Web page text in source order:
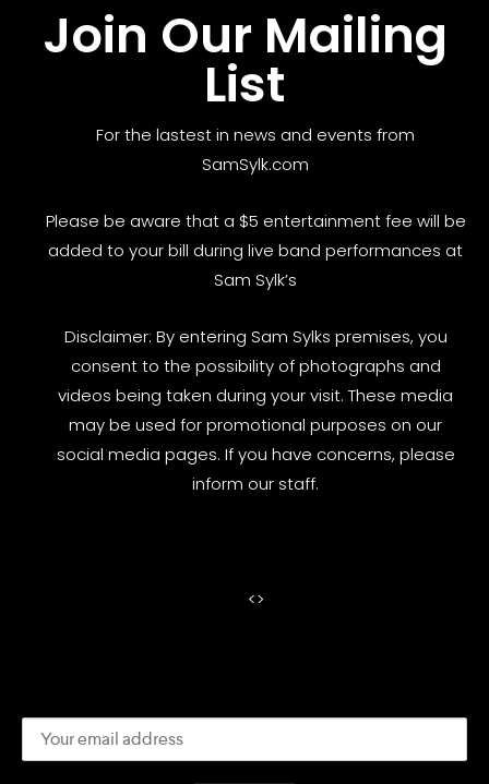
Join Our Mailing
List
For the lastest in news and events from
SamSylk.com
Please be aware that a $5 entertainment fee will be
added to your bill during live band performances at
Sam Sylk’s
Disclaimer: By entering Sam Sylks premises, you
consent to the possibility of photographs and
videos being taken during your visit. These media
may be used for promotional purposes on our
social media pages. If you have concerns, please
inform our staff.
<>